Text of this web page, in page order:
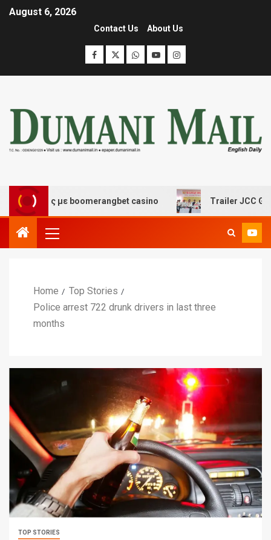
August 6, 2026
Contact Us About Us
με boomerangbet casino Trailer JCC General
Home
Top Stories
Police arrest 722 drunk drivers in last three
months
TOP STORIES